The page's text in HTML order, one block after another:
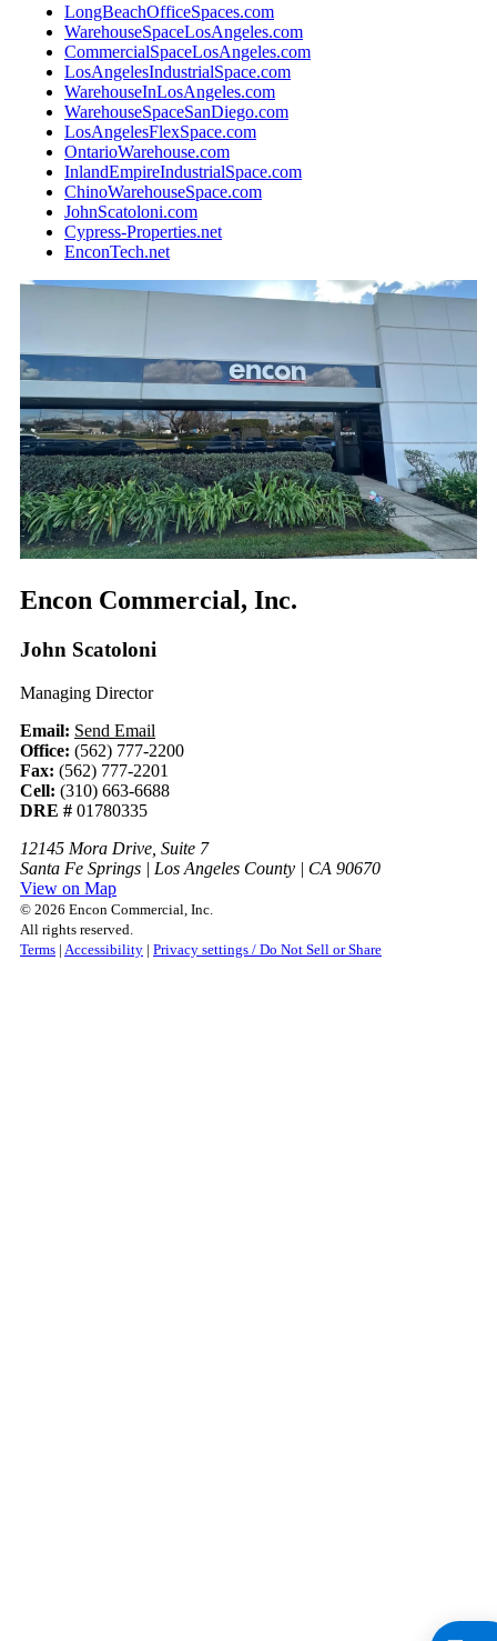
LongBeachOfficeSpaces.com
WarehouseSpaceLosAngeles.com
CommercialSpaceLosAngeles.com
LosAngelesIndustrialSpace.com
WarehouseInLosAngeles.com
WarehouseSpaceSanDiego.com
LosAngelesFlexSpace.com
OntarioWarehouse.com
InlandEmpireIndustrialSpace.com
ChinoWarehouseSpace.com
JohnScatoloni.com
Cypress-Properties.net
EnconTech.net
Encon Commercial, Inc.
John Scatoloni
Managing Director
Email: Send Email
Office: (562) 777-2200
Fax: (562) 777-2201
Cell: (310) 663-6688
DRE # 01780335
12145 Mora Drive, Suite 7
Santa Fe Springs | Los Angeles County | CA 90670
View on Map
© 2026 Encon Commercial, Inc.
All rights reserved.
Terms | Accessibility | Privacy settings / Do Not Sell or Share